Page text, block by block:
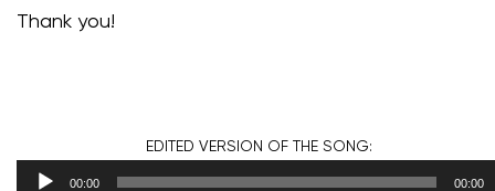
Thank you!
EDITED VERSION OF THE SONG:
00:00 00:00